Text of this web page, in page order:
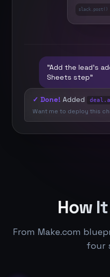
slack.post()
"Add the lead's
Sheets step"
✓ Done! Added
Want me to deploy this
How
From Make.com
four